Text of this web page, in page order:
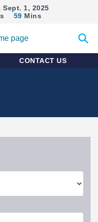
Sept. 1, 2025
59 Mins
search
CONTACT US